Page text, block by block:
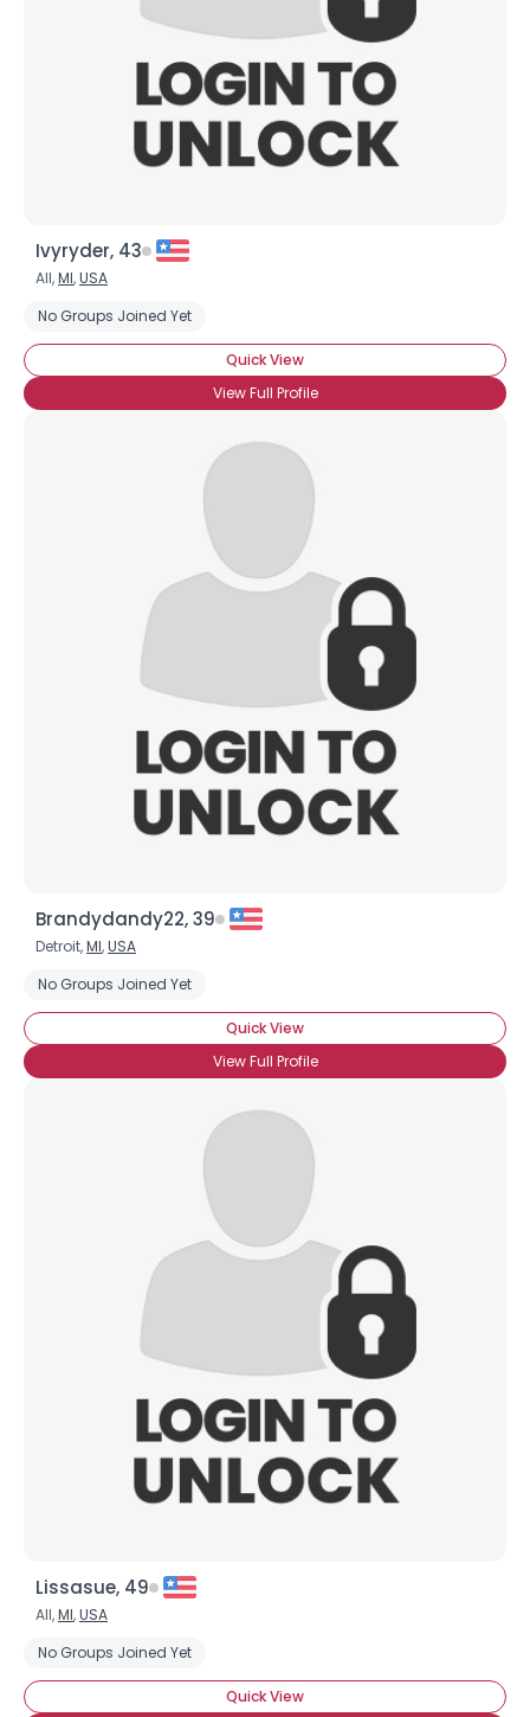
Ivyryder, 43
All,MI,USA
No Groups Joined Yet
Quick View
View Full Profile
Brandydandy22, 39
Detroit,MI,USA
No Groups Joined Yet
Quick View
View Full Profile
Lissasue, 49
All,MI,USA
No Groups Joined Yet
Quick View